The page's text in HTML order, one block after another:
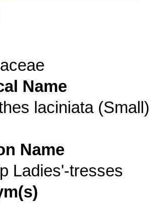
Name
laciniata (Small)
Name
Ladies'-tresses